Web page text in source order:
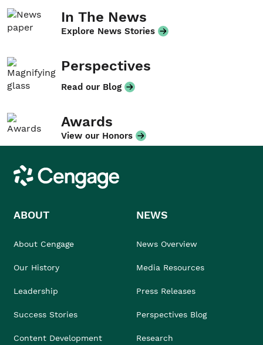
In The News
Explore News Stories
Perspectives
Read our Blog
Awards
View our Honors
Cengage
ABOUT
About Cengage
Our History
Leadership
Success Stories
Content Development
NEWS
News Overview
Media Resources
Press Releases
Perspectives Blog
Research